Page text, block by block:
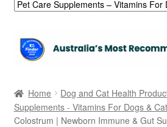
Home Dog and Cat Health
Supplements - Vitamins For Dogs &
Colostrum | Newborn Immune & Gut